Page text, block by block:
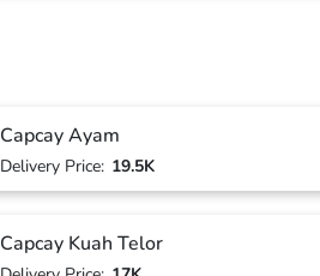
Capcay Ayam
Delivery Price: 19.5K
Capcay Kuah Telor